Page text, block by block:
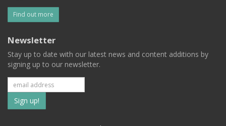
Find out more
Newsletter
Stay up to date with our latest news and content additions by
signing up to our newsletter.
Subscribe
to